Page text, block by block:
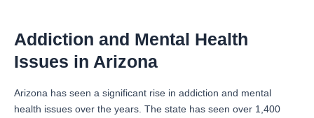
Addiction and Mental Health
Issues in Arizona
Arizona has seen a significant rise in addiction and mental
health issues over the years. The state has seen over 1,400